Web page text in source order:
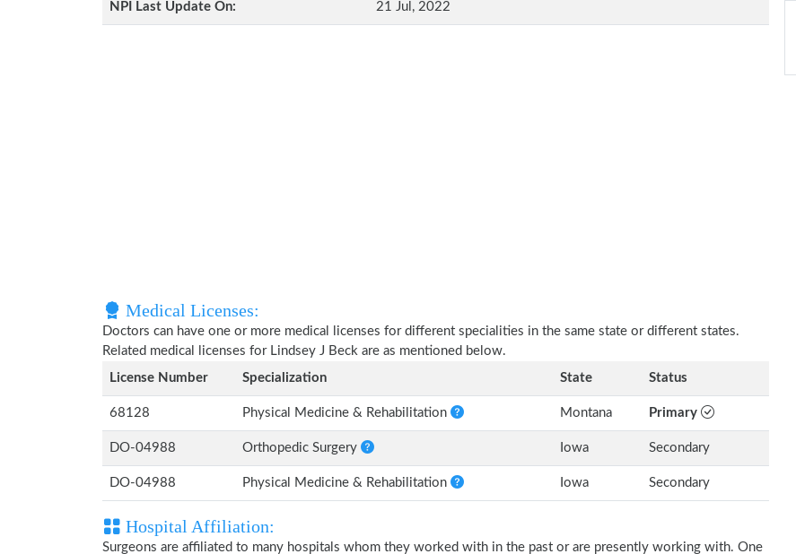
NPI Last Update On: 21 Jul, 2022
Medical Licenses:
Doctors can have one or more medical licenses for different specialities in the same state or different states.
Related medical licenses for Lindsey J Beck are as mentioned below.
License Number
Specialization State Status
68128 Physical Medicine & Rehabilitation Montana Primary
DO-04988 Orthopedic Surgery Iowa Secondary
DO-04988 Physical Medicine & Rehabilitation Iowa Secondary
Hospital Affiliation:
Surgeons are affiliated to many hospitals whom they worked with in the past or are presently working with. One